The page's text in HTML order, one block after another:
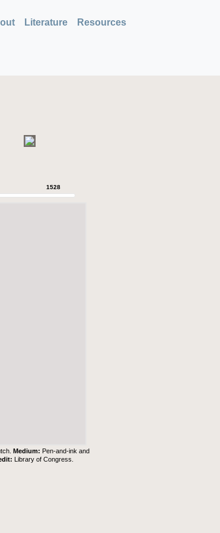
Literature Resources
1528
Medium: Pen-and-ink and
Library of Congress.